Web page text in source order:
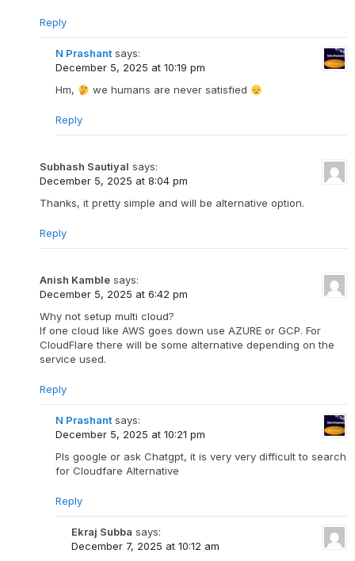
Reply
N Prashant says:
December 5, 2025 at 10:19 pm
Hm,
we humans are never satisfied
Reply
Subhash Sautiyal says:
December 5, 2025 at 8:04 pm
Thanks, it pretty simple and will be alternative option.
Reply
Anish Kamble says:
December 5, 2025 at 6:42 pm
Why not setup multi cloud?
If one cloud like AWS goes down use AZURE or GCP. For
CloudFlare there will be some alternative depending on the
service used.
Reply
N Prashant says:
December 5, 2025 at 10:21 pm
Pls google or ask Chatgpt, it is very very difficult to search
for Cloudfare Alternative
Reply
Ekraj Subba says:
December 7, 2025 at 10:12 am